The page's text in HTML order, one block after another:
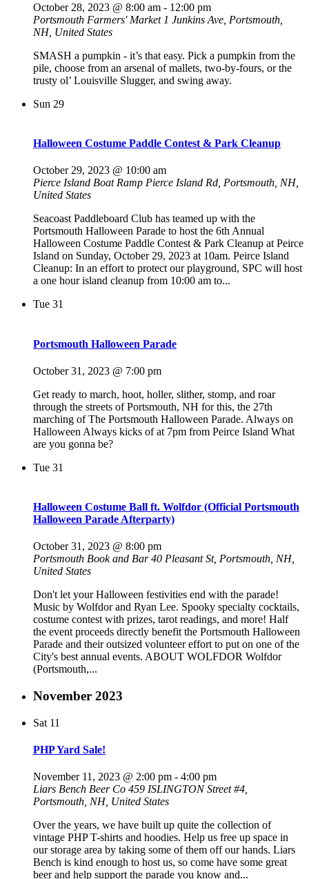
October 28, 2023 @ 8:00 am - 12:00 pm
Portsmouth Farmers' Market 1 Junkins Ave, Portsmouth,
NH, United States
SMASH a pumpkin - it’s that easy. Pick a pumpkin from the
pile, choose from an arsenal of mallets, two-by-fours, or the
trusty ol’ Louisville Slugger, and swing away.
Sun 29
Halloween Costume Paddle Contest & Park Cleanup
October 29, 2023 @ 10:00 am
Pierce Island Boat Ramp Pierce Island Rd, Portsmouth, NH,
United States
Seacoast Paddleboard Club has teamed up with the
Portsmouth Halloween Parade to host the 6th Annual
Halloween Costume Paddle Contest & Park Cleanup at Peirce
Island on Sunday, October 29, 2023 at 10am. Peirce Island
Cleanup: In an effort to protect our playground, SPC will host
a one hour island cleanup from 10:00 am to...
Tue 31
Portsmouth Halloween Parade
October 31, 2023 @ 7:00 pm
Get ready to march, hoot, holler, slither, stomp, and roar
through the streets of Portsmouth, NH for this, the 27th
marching of The Portsmouth Halloween Parade. Always on
Halloween Always kicks of at 7pm from Peirce Island What
are you gonna be?
Tue 31
Halloween Costume Ball ft. Wolfdor (Official Portsmouth
Halloween Parade Afterparty)
October 31, 2023 @ 8:00 pm
Portsmouth Book and Bar40 Pleasant St, Portsmouth, NH,
United States
Don't let your Halloween festivities end with the parade!
Music by Wolfdor and Ryan Lee. Spooky specialty cocktails,
costume contest with prizes, tarot readings, and more! Half
the event proceeds directly benefit the Portsmouth Halloween
Parade and their outsized volunteer effort to put on one of the
City's best annual events. ABOUT WOLFDOR Wolfdor
(Portsmouth,...
November 2023
Sat 11
PHP Yard Sale!
November 11, 2023 @ 2:00 pm - 4:00 pm
Liars Bench Beer Co 459 ISLINGTON Street #4,
Portsmouth, NH, United States
Over the years, we have built up quite the collection of
vintage PHP T-shirts and hoodies. Help us free up space in
our storage area by taking some of them off our hands. Liars
Bench is kind enough to host us, so come have some great
beer and help support the parade you know and...